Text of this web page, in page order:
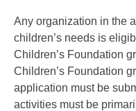
Any organization in the
children’s needs is
Children’s Foundation
Children’s Foundation
application must be
activities must be